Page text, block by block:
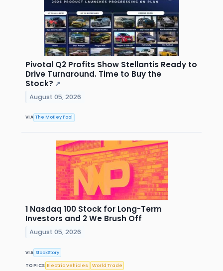
Pivotal Q2 Profits Show Stellantis Ready to
Drive Turnaround. Time to Buy the
Stock? ↗
August 05, 2026
VIA The Motley Fool
1 Nasdaq 100 Stock for Long-Term
Investors and 2 We Brush Off
August 05, 2026
VIA StockStory
TOPICS Electric Vehicles World Trade